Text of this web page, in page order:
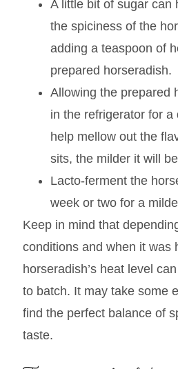
shorten the time the
sits before adding the
enzymatic activity.
A little bit of sugar can
the spiciness of the
adding a teaspoon of
prepared horseradish.
Allowing the prepared
in the refrigerator for a
help mellow out the
sits, the milder it will
Lacto-ferment the
week or two for a
Keep in mind that
conditions and when it was
horseradish’s heat level